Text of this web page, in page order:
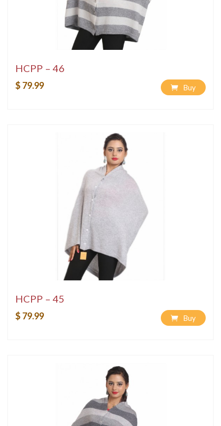
HCPP – 46
$ 79.99 Buy
HCPP – 45
$ 79.99 Buy